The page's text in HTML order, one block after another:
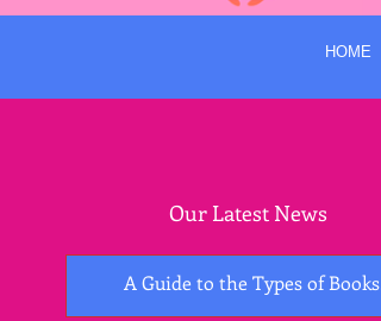
HOME
Our Latest News
A Guide to the Types of Books